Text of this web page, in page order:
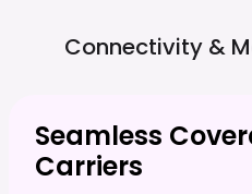
Connectivity &
Seamless
Carriers